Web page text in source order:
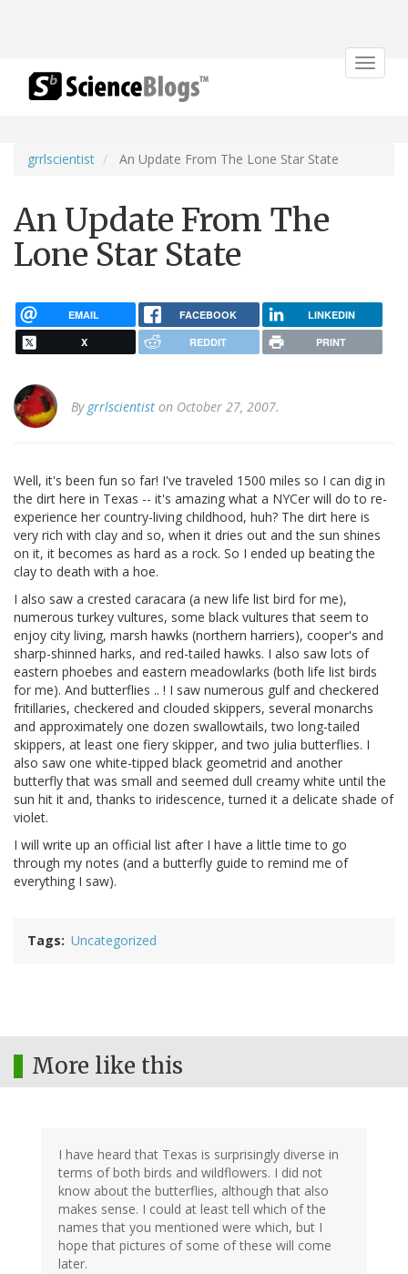
Toggle
grrlscientist An Update From The Lone Star State
An Update From The
Lone Star State
EMAIL FACEBOOK LINKEDIN
X REDDIT PRINT
By grrlscientist on October 27, 2007.
Well, it's been fun so far! I've traveled 1500 miles so I can dig in
the dirt here in Texas -- it's amazing what a NYCer will do to re-
experience her country-living childhood, huh? The dirt here is
very rich with clay and so, when it dries out and the sun shines
on it, it becomes as hard as a rock. So I ended up beating the
clay to death with a hoe.
I also saw a crested caracara (a new life list bird for me),
numerous turkey vultures, some black vultures that seem to
enjoy city living, marsh hawks (northern harriers), cooper's and
sharp-shinned harks, and red-tailed hawks. I also saw lots of
eastern phoebes and eastern meadowlarks (both life list birds
for me). And butterflies .. ! I saw numerous gulf and checkered
fritillaries, checkered and clouded skippers, several monarchs
and approximately one dozen swallowtails, two long-tailed
skippers, at least one fiery skipper, and two julia butterflies. I
also saw one white-tipped black geometrid and another
butterfly that was small and seemed dull creamy white until the
sun hit it and, thanks to iridescence, turned it a delicate shade of
violet.
I will write up an official list after I have a little time to go
through my notes (and a butterfly guide to remind me of
everything I saw).
Tags Uncategorized
More like this
I have heard that Texas is surprisingly diverse in
terms of both birds and wildflowers. I did not
know about the butterflies, although that also
makes sense. I could at least tell which of the
names that you mentioned were which, but I
hope that pictures of some of these will come
later.